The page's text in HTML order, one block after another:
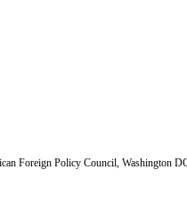
Foreign Policy Council, Washington